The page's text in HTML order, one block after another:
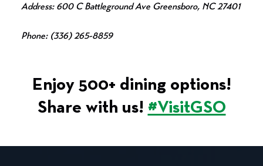
Address: 600 C Battleground Ave Greensboro, NC 27401
Phone: (336) 265-8859
Enjoy 500+ dining options!
Share with us! #VisitGSO